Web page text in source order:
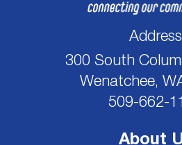
Address
300 South
Wenatchee,
509-662-
About